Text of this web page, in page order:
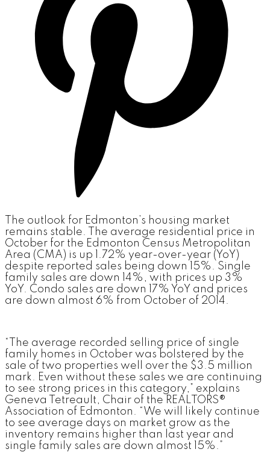
The outlook for Edmonton’s housing market
remains stable. The average residential price in
October for the Edmonton Census Metropolitan
Area (CMA) is up 1.72% year-over-year (YoY)
despite reported sales being down 15%. Single
family sales are down 14%, with prices up 3%
YoY. Condo sales are down 17% YoY and prices
are down almost 6% from October of 2014.
“The average recorded selling price of single
family homes in October was bolstered by the
sale of two properties well over the $3.5 million
mark. Even without these sales we are continuing
to see strong prices in this category,” explains
Geneva Tetreault, Chair of the REALTORS®
Association of Edmonton. “We will likely continue
to see average days on market grow as the
inventory remains higher than last year and
single family sales are down almost 15%.”